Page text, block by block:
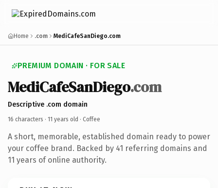
Home .com MediCafeSanDiego.com
PREMIUM DOMAIN · FOR SALE
MediCafeSanDiego.com
Descriptive .com domain
16 characters · 11 years old · Coffee
A short, memorable, established domain ready to power
your coffee brand. Backed by 41 referring domains and
11 years of online authority.